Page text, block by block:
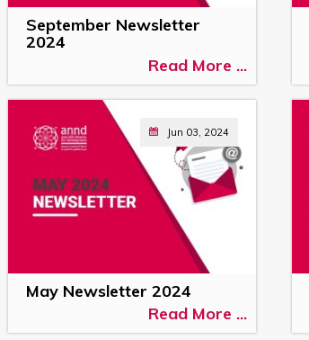
September Newsletter
2024
Read More ...
Jun 03, 2024
May Newsletter 2024
Read More ...